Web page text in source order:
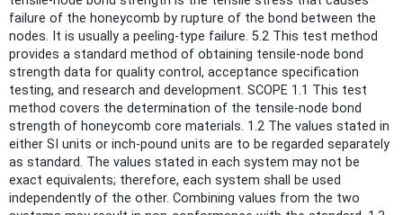
failure of the honeycomb by rupture of the bond between the
nodes. It is usually a peeling-type failure. 5.2 This test method
provides a standard method of obtaining tensile-node bond
strength data for quality control, acceptance specification
testing, and research and development. SCOPE 1.1 This test
method covers the determination of the tensile-node bond
strength of honeycomb core materials. 1.2 The values stated in
either SI units or inch-pound units are to be regarded separately
as standard. The values stated in each system may not be
exact equivalents; therefore, each system shall be used
independently of the other. Combining values from the two